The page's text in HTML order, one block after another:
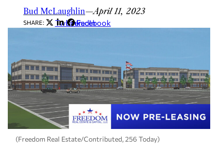
Bud McLaughlin—April 11, 2023
SHARE: Twitter
LinkedIn
Facebook
(Freedom Real Estate/Contributed, 256 Today)